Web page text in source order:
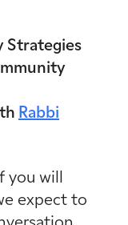
Strategies
Rabbi
will
expect to